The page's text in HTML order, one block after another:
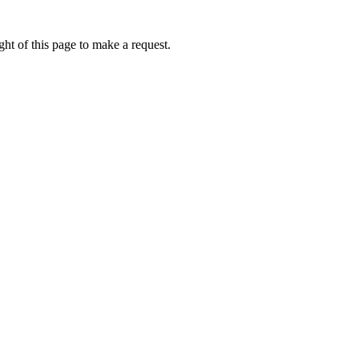
of this page to make a request.